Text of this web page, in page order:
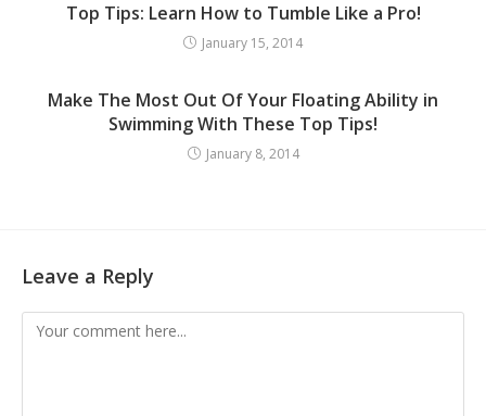
Top Tips: Learn How to Tumble Like a Pro!
January 15, 2014
Make The Most Out Of Your Floating Ability in
Swimming With These Top Tips!
January 8, 2014
Leave a Reply